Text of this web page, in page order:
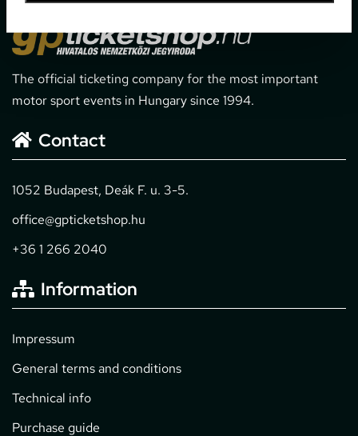
The official ticketing company for the most important
motor sport events in Hungary since 1994.
Contact
1052 Budapest, Deák F. u. 3-5.
office@gpticketshop.hu
+36 1 266 2040
Information
Impressum
General terms and conditions
Technical info
Purchase guide